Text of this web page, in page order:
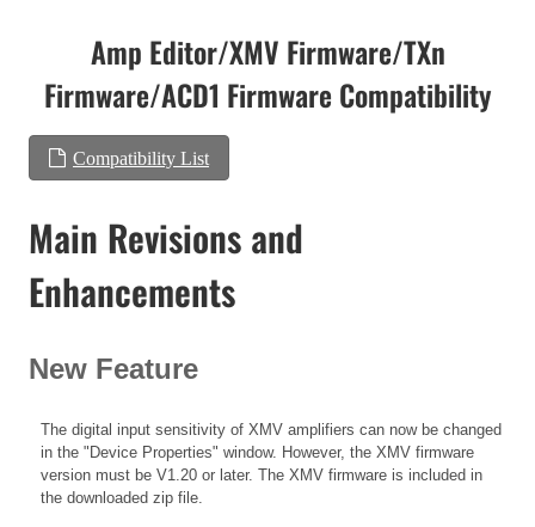
Amp Editor/XMV Firmware/TXn
Firmware/ACD1 Firmware Compatibility
Compatibility List
Main Revisions and
Enhancements
New Feature
The digital input sensitivity of XMV amplifiers can now be changed
in the "Device Properties" window. However, the XMV firmware
version must be V1.20 or later. The XMV firmware is included in
the downloaded zip file.